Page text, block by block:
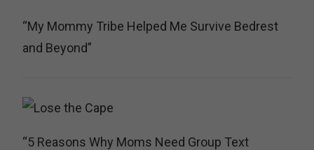
“My Mommy Tribe Helped Me Survive Bedrest
and Beyond”
“5 Reasons Why Moms Need Group Text